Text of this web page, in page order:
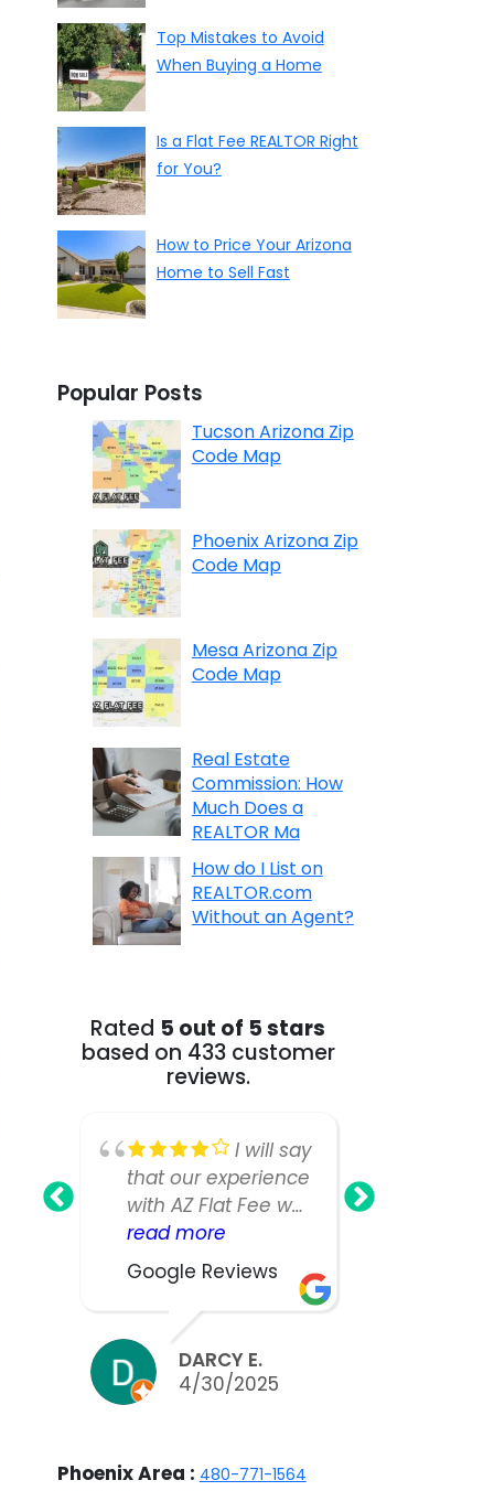
Top Mistakes to Avoid
When Buying a Home
Is a Flat Fee REALTOR Right
for You?
How to Price Your Arizona
Home to Sell Fast
Popular Posts
Tucson Arizona Zip
Code Map
Phoenix Arizona Zip
Code Map
Mesa Arizona Zip
Code Map
Real Estate
Commission: How
Much Does a
REALTOR Ma
How do I List on
REALTOR.com
Without an Agent?
Rated 5 out of 5 stars
based on 433 customer
reviews.
I will say
that our experience
with AZ Flat Fee was
nearly perfect,
however, our listing
manager was not
as responsive or
easy to work with
as we would have
liked. We did sell
asking, but thinking
read more
Google Reviews
DARCY E.
4/30/2025
Phoenix Area : 480-771-1564